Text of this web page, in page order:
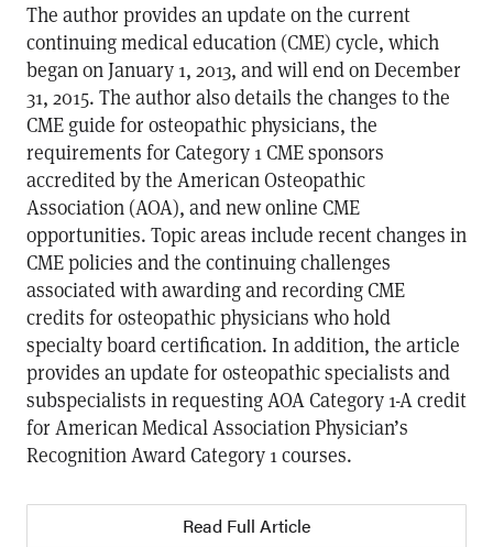
The author provides an update on the current
continuing medical education (CME) cycle, which
began on January 1, 2013, and will end on December
31, 2015. The author also details the changes to the
CME guide for osteopathic physicians, the
requirements for Category 1 CME sponsors
accredited by the American Osteopathic
Association (AOA), and new online CME
opportunities. Topic areas include recent changes in
CME policies and the continuing challenges
associated with awarding and recording CME
credits for osteopathic physicians who hold
specialty board certification. In addition, the article
provides an update for osteopathic specialists and
subspecialists in requesting AOA Category 1-A credit
for American Medical Association Physician’s
Recognition Award Category 1 courses.
Read Full Article